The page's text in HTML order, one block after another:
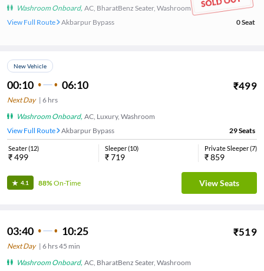
Washroom Onboard, AC, BharatBenz Seater, Washroom
View Full Route
Akbarpur Bypass 0Seat
New Vehicle
00:10 06:10 ₹499
Next Day| 6 hrs
Washroom Onboard, AC, Luxury, Washroom
View Full Route
Akbarpur Bypass 29Seats
Seater(12)
₹499
Sleeper(10)
₹719
Private Sleeper(7)
₹859
4.1 88%On-Time View Seats
03:40 10:25 ₹519
Next Day| 6 hrs45 min
Washroom Onboard, AC, BharatBenz Seater, Washroom